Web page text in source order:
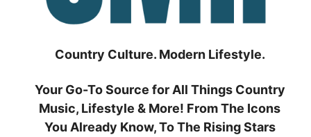
Country Culture. Modern Lifestyle.
Your Go-To Source for All Things Country
Music, Lifestyle & More! From The Icons
You Already Know, To The Rising Stars